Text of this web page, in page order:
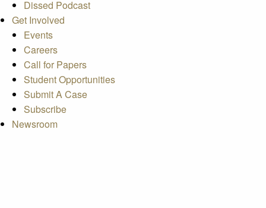
Dissed Podcast
Get Involved
Events
Careers
Call for Papers
Student Opportunities
Submit A Case
Subscribe
Newsroom